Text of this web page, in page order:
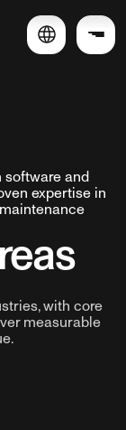
software and
expertise in
with core
measurable